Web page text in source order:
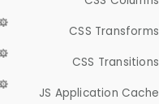
CSS Transforms
CSS Transitions
JS Application Cache